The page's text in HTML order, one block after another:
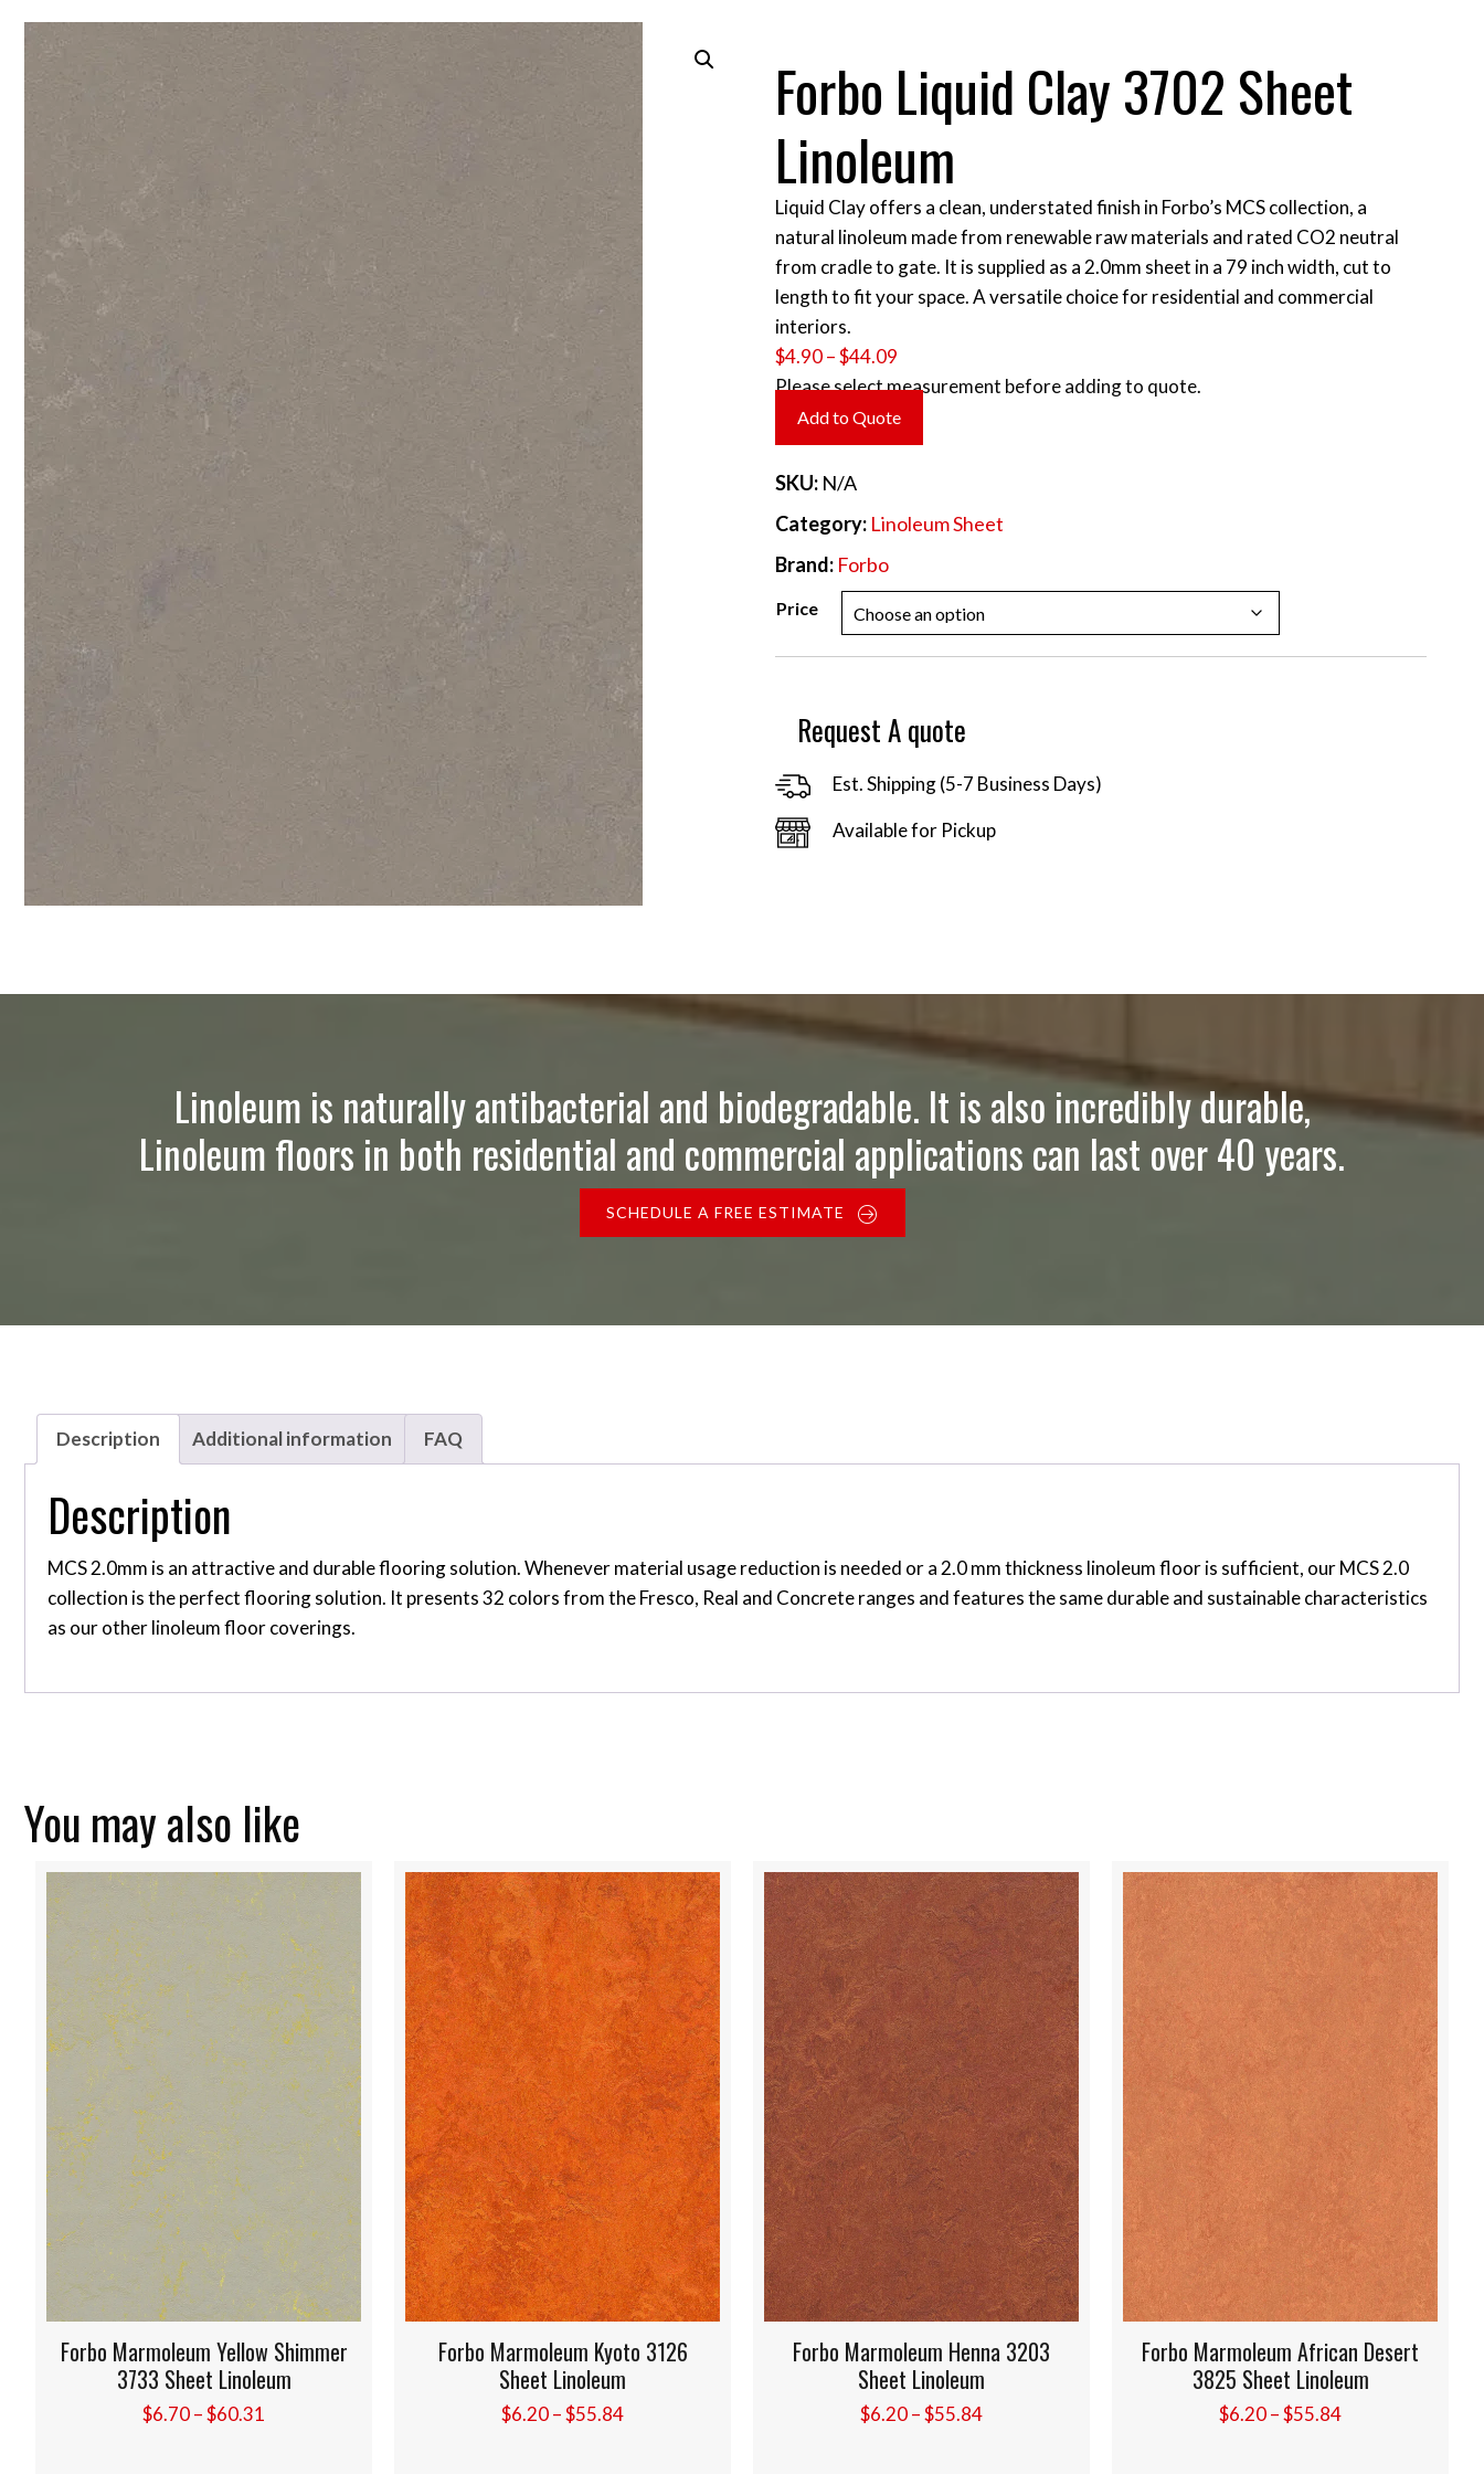
Forbo Liquid Clay 3702 Sheet
Linoleum
Liquid Clay offers a clean, understated finish in Forbo’s MCS collection, a
natural linoleum made from renewable raw materials and rated CO2 neutral
from cradle to gate. It is supplied as a 2.0mm sheet in a 79 inch width, cut to
length to fit your space. A versatile choice for residential and commercial
interiors.
$4.90–$44.09
range:
$4.90
through
Please select measurement before adding to quote.
Add to Quote
SKU: N/A
Category: Linoleum Sheet
Brand: Forbo
Price
Request A quote
Est. Shipping (5-7 Business Days)
Available for Pickup
Linoleum is naturally antibacterial and biodegradable. It is also incredibly durable,
Linoleum floors in both residential and commercial applications can last over 40 years.
SCHEDULE A FREE ESTIMATE
Description Additional information FAQ
Description
MCS 2.0mm is an attractive and durable flooring solution. Whenever material usage reduction is needed or a 2.0 mm thickness linoleum floor is sufficient, our MCS 2.0
collection is the perfect flooring solution. It presents 32 colors from the Fresco, Real and Concrete ranges and features the same durable and sustainable characteristics
as our other linoleum floor coverings.
You may also like
Forbo Marmoleum Yellow Shimmer
3733 Sheet Linoleum
–$60.31Price
Forbo Marmoleum Kyoto 3126
Sheet Linoleum
–$55.84Price
Forbo Marmoleum Henna 3203
Sheet Linoleum
–$55.84Price
Forbo Marmoleum African Desert
3825 Sheet Linoleum
–$55.84Price